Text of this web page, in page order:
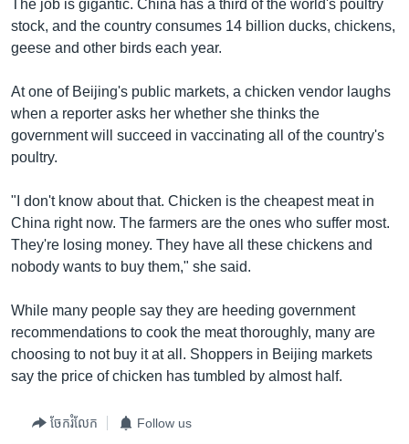
The job is gigantic. China has a third of the world's poultry
stock, and the country consumes 14 billion ducks, chickens,
geese and other birds each year.
At one of Beijing's public markets, a chicken vendor laughs
when a reporter asks her whether she thinks the
government will succeed in vaccinating all of the country's
poultry.
"I don't know about that. Chicken is the cheapest meat in
China right now. The farmers are the ones who suffer most.
They're losing money. They have all these chickens and
nobody wants to buy them," she said.
While many people say they are heeding government
recommendations to cook the meat thoroughly, many are
choosing to not buy it at all. Shoppers in Beijing markets
say the price of chicken has tumbled by almost half.
ចែករំលែក Follow us